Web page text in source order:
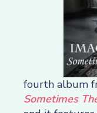
fourth album
Sometimes